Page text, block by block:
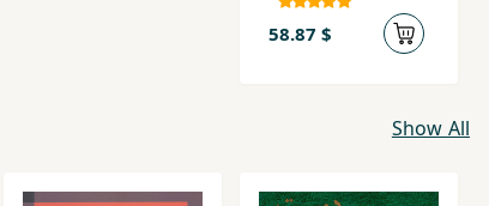
58.87 $
Show All